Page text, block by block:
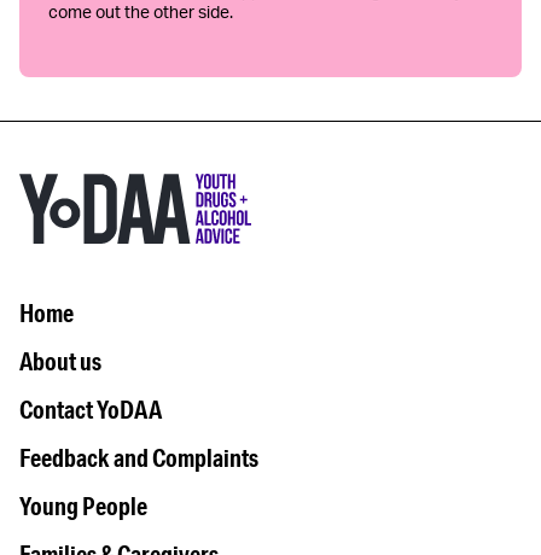
come out the other side.
Home
About us
Contact YoDAA
Feedback and Complaints
Young People